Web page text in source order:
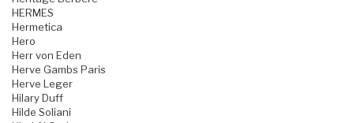
HERMES
Hermetica
Hero
Herr von Eden
Herve Gambs Paris
Herve Leger
Hilary Duff
Hilde Soliani